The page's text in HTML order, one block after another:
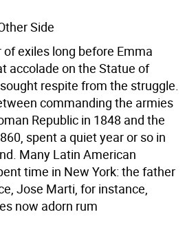
Side
exiles long before Emma
accolade on the Statue of
respite from the struggle.
commanding the armies
Republic in 1848 and the
spent a quiet year or so in
Many Latin American
time in New York: the father
Jose Marti, for instance,
now adorn rum